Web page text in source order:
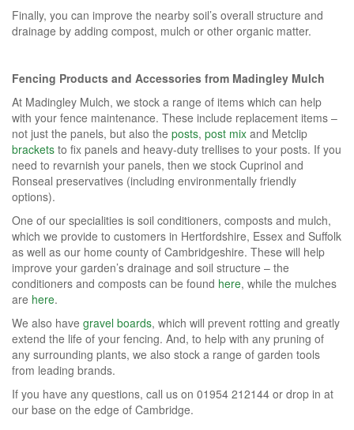
Finally, you can improve the nearby soil’s overall structure and
drainage by adding compost, mulch or other organic matter.
Fencing Products and Accessories from Madingley Mulch
At Madingley Mulch, we stock a range of items which can help
with your fence maintenance. These include replacement items –
not just the panels, but also the posts, post mix and Metclip
brackets to fix panels and heavy-duty trellises to your posts. If you
need to revarnish your panels, then we stock Cuprinol and
Ronseal preservatives (including environmentally friendly
options).
One of our specialities is soil conditioners, composts and mulch,
which we provide to customers in Hertfordshire, Essex and Suffolk
as well as our home county of Cambridgeshire. These will help
improve your garden’s drainage and soil structure – the
conditioners and composts can be found here, while the mulches
are here.
We also have gravel boards, which will prevent rotting and greatly
extend the life of your fencing. And, to help with any pruning of
any surrounding plants, we also stock a range of garden tools
from leading brands.
If you have any questions, call us on 01954 212144 or drop in at
our base on the edge of Cambridge.